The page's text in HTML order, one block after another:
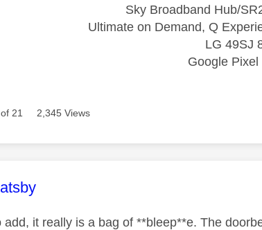
Sky Broadband Hub/
Ultimate on Demand, Q
LG 49SJ
Google
of 21 2,345 Views
was authored by:
add, it really is a bag of **bleep**e. The